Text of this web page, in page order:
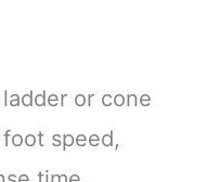
or cone
speed,